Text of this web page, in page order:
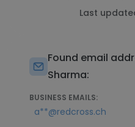
Last
Found email
Sharma:
BUSINESS EMAILS:
a**@redcross.ch